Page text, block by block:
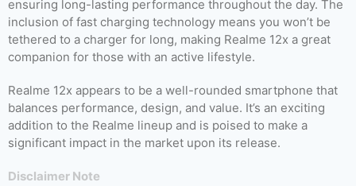
ensuring long-lasting performance throughout the day. The
inclusion of fast charging technology means you won’t be
tethered to a charger for long, making Realme 12x a great
companion for those with an active lifestyle.
Realme 12x appears to be a well-rounded smartphone that
balances performance, design, and value. It’s an exciting
addition to the Realme lineup and is poised to make a
significant impact in the market upon its release.
Disclaimer Note